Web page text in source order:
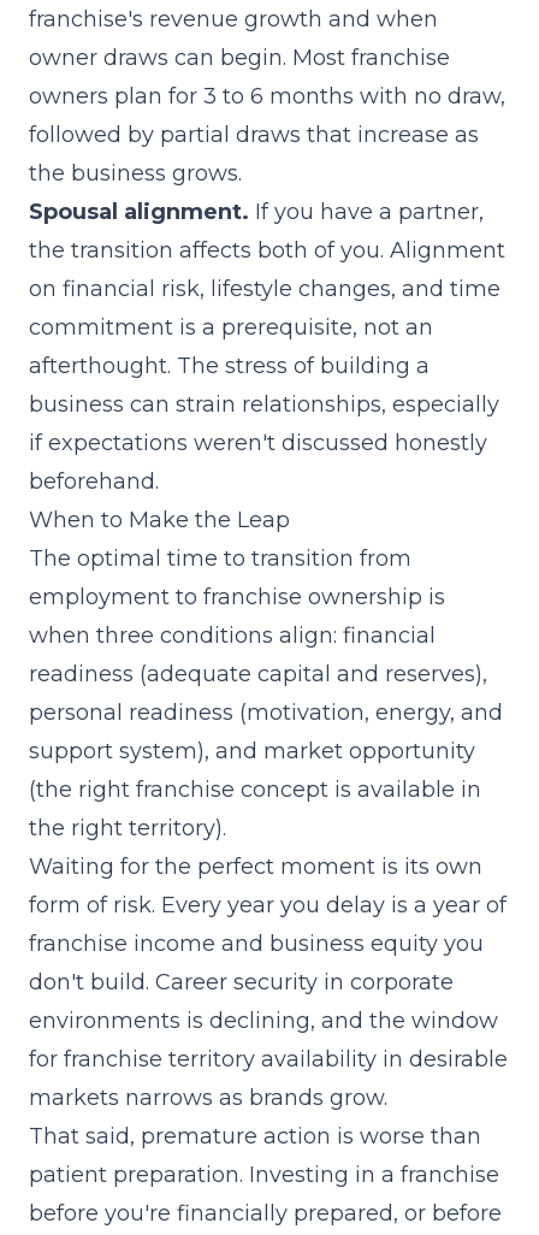
franchise's revenue growth and when
owner draws can begin. Most franchise
owners plan for 3 to 6 months with no draw,
followed by partial draws that increase as
the business grows.
Spousal alignment. If you have a partner,
the transition affects both of you. Alignment
on financial risk, lifestyle changes, and time
commitment is a prerequisite, not an
afterthought. The stress of building a
business can strain relationships, especially
if expectations weren't discussed honestly
beforehand.
When to Make the Leap
The optimal time to transition from
employment to franchise ownership is
when three conditions align: financial
readiness (adequate capital and reserves),
personal readiness (motivation, energy, and
support system), and market opportunity
(the right franchise concept is available in
the right territory).
Waiting for the perfect moment is its own
form of risk. Every year you delay is a year of
franchise income and business equity you
don't build. Career security in corporate
environments is declining, and the window
for franchise territory availability in desirable
markets narrows as brands grow.
That said, premature action is worse than
patient preparation. Investing in a franchise
before you're financially prepared, or before